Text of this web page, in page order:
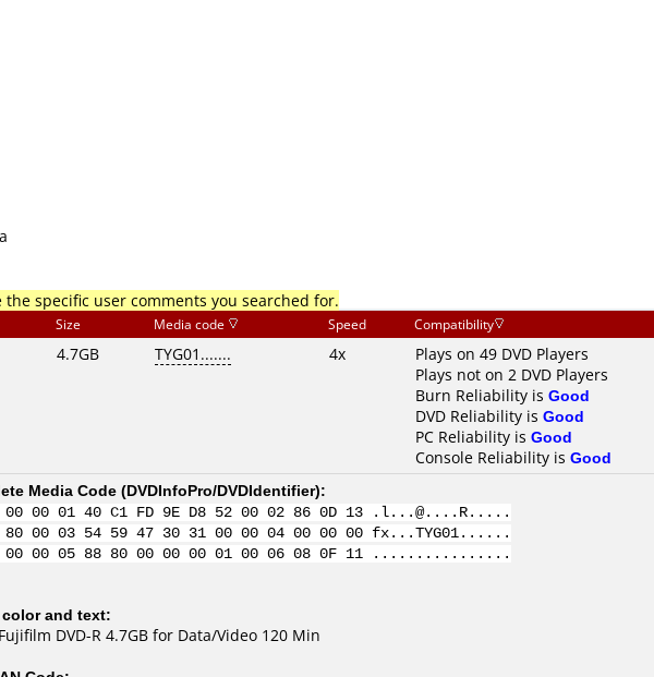
specific user comments you searched for.
Size Media code Speed Compatibility
4.7GB TYG01....... 4x
Plays on 49 DVD Players
Plays not on 2 DVD Players
Burn Reliability is Good
DVD Reliability is Good
PC Reliability is Good
Console Reliability is Good
Media Code (DVDInfoPro/DVDIdentifier):
00 00 01 40 C1 FD 9E D8 52 00 02 86 0D 13 .l...@....R.....
80 00 03 54 59 47 30 31 00 00 04 00 00 00 fx...TYG01......
00 00 05 88 80 00 00 00 01 00 06 08 0F 11 ................
color and text:
DVD-R 4.7GB for Data/Video 120 Min